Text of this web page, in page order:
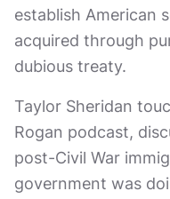
establish American
acquired through
dubious treaty.
Taylor Sheridan
Rogan podcast,
post-Civil War
government was